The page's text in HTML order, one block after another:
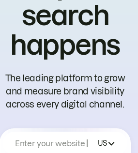
search
happens
The leading platform to grow
and measure brand visibility
across every digital channel.
Enter your website US